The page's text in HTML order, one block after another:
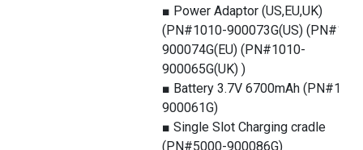
■ Power Adaptor (US,EU,UK)
(PN#1010-900073G(US)
900074G(EU) (PN#1010-
900065G(UK) )
■ Battery 3.7V 6700mAh
900061G)
■ Single Slot Charging cradle
(PN#5000-900086G)